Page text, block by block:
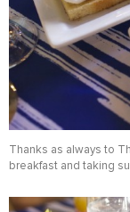
Thanks as always to
breakfast and taking